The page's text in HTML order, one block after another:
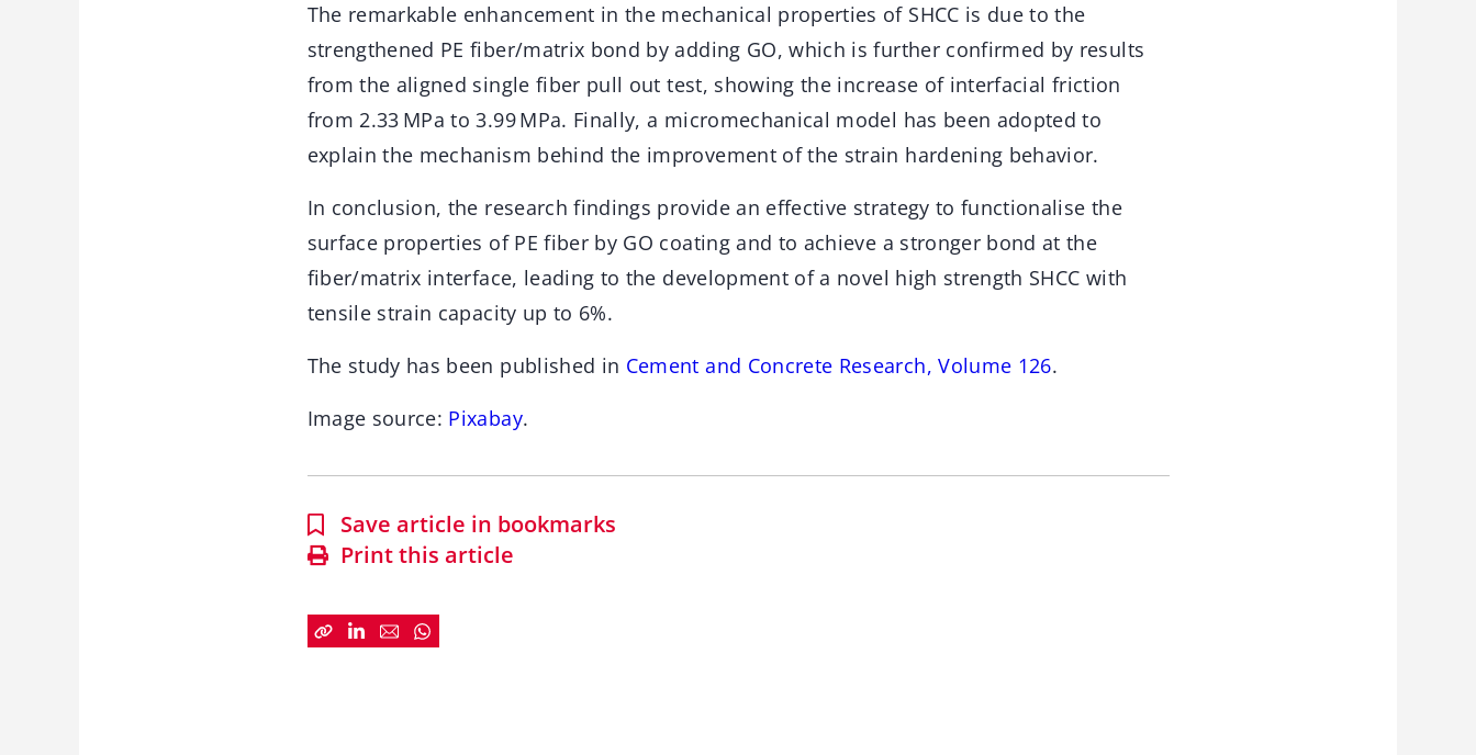
The remarkable enhancement in the mechanical properties of SHCC is due to the
strengthened PE fiber/matrix bond by adding GO, which is further confirmed by results
from the aligned single fiber pull out test, showing the increase of interfacial friction
from 2.33 MPa to 3.99 MPa. Finally, a micromechanical model has been adopted to
explain the mechanism behind the improvement of the strain hardening behavior.
In conclusion, the research findings provide an effective strategy to functionalise the
surface properties of PE fiber by GO coating and to achieve a stronger bond at the
fiber/matrix interface, leading to the development of a novel high strength SHCC with
tensile strain capacity up to 6%.
The study has been published in Cement and Concrete Research, Volume 126.
Image source: Pixabay.
Save article in bookmarks
Print this article